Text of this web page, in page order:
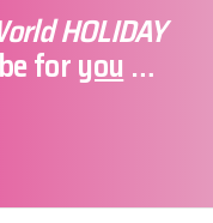
HOLIDAY
foryou…